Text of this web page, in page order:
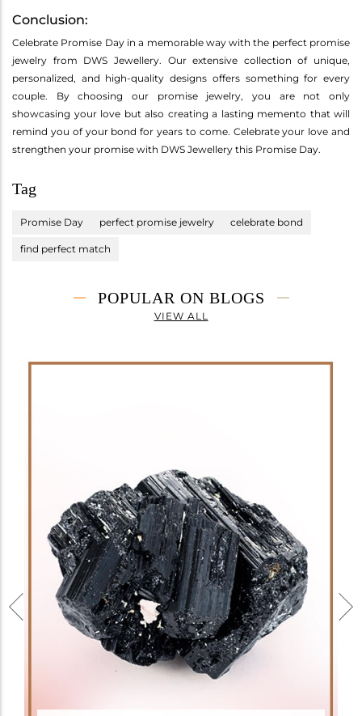
Conclusion:
Celebrate Promise Day in a memorable way with the perfect promise
jewelry from DWS Jewellery. Our extensive collection of unique,
personalized, and high-quality designs offers something for every
couple. By choosing our promise jewelry, you are not only
showcasing your love but also creating a lasting memento that will
remind you of your bond for years to come. Celebrate your love and
strengthen your promise with DWS Jewellery this Promise Day.
Tag
Promise Day perfect promise jewelry celebrate bond
find perfect match
POPULAR ON BLOGS
VIEW ALL